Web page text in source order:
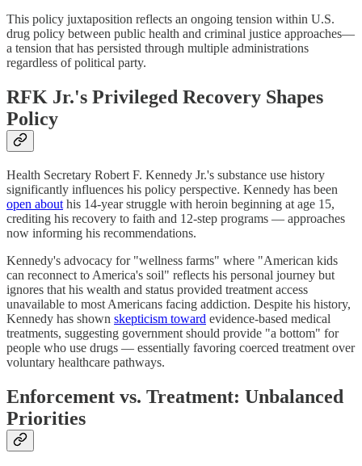
This policy juxtaposition reflects an ongoing tension within U.S.
drug policy between public health and criminal justice approaches—
a tension that has persisted through multiple administrations
regardless of political party.
RFK Jr.'s Privileged Recovery Shapes
Policy
Health Secretary Robert F. Kennedy Jr.'s substance use history
significantly influences his policy perspective. Kennedy has been
open about his 14-year struggle with heroin beginning at age 15,
crediting his recovery to faith and 12-step programs — approaches
now informing his recommendations.
Kennedy's advocacy for "wellness farms" where "American kids
can reconnect to America's soil" reflects his personal journey but
ignores that his wealth and status provided treatment access
unavailable to most Americans facing addiction. Despite his history,
Kennedy has shown skepticism toward evidence-based medical
treatments, suggesting government should provide "a bottom" for
people who use drugs — essentially favoring coerced treatment over
voluntary healthcare pathways.
Enforcement vs. Treatment: Unbalanced
Priorities